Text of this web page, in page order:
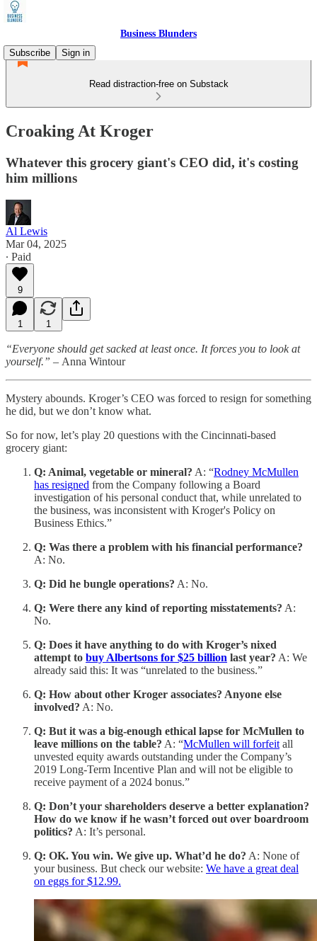
Business Blunders
Subscribe
Sign in
Read distraction-free on Substack
Croaking At Kroger
Whatever this grocery giant's CEO did, it's costing
him millions
Al Lewis
Mar 04, 2025
∙ Paid
9
1 1
“Everyone should get sacked at least once. It forces you to look at
yourself.” – Anna Wintour
Mystery abounds. Kroger’s CEO was forced to resign for something
he did, but we don’t know what.
So for now, let’s play 20 questions with the Cincinnati-based
grocery giant:
Q: Animal, vegetable or mineral? A: “Rodney McMullen
has resigned from the Company following a Board
investigation of his personal conduct that, while unrelated to
the business, was inconsistent with Kroger's Policy on
Business Ethics.”
Q: Was there a problem with his financial performance?
A: No.
Q: Did he bungle operations? A: No.
Q: Were there any kind of reporting misstatements? A:
No.
Q: Does it have anything to do with Kroger’s nixed
attempt to buy Albertsons for $25 billion last year? A: We
already said this: It was “unrelated to the business.”
Q: How about other Kroger associates? Anyone else
involved? A: No.
Q: But it was a big-enough ethical lapse for McMullen to
leave millions on the table? A: “McMullen will forfeit all
unvested equity awards outstanding under the Company’s
2019 Long-Term Incentive Plan and will not be eligible to
receive payment of a 2024 bonus.”
Q: Don’t your shareholders deserve a better explanation?
How do we know if he wasn’t forced out over boardroom
politics? A: It’s personal.
Q: OK. You win. We give up. What’d he do? A: None of
your business. But check our website: We have a great deal
on eggs for $12.99.